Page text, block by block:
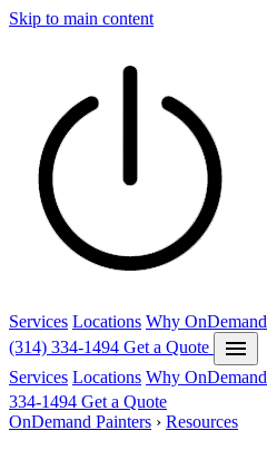
Skip to main content
Services Locations Why OnDemand
(314) 334-1494 Get a Quote menu
Services Locations Why OnDemand
334-1494 Get a Quote
OnDemand Painters › Resources